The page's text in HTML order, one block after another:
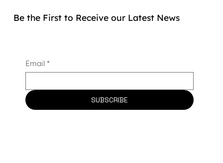
Be the First to Receive our Latest News
Email *
SUBSCRIBE